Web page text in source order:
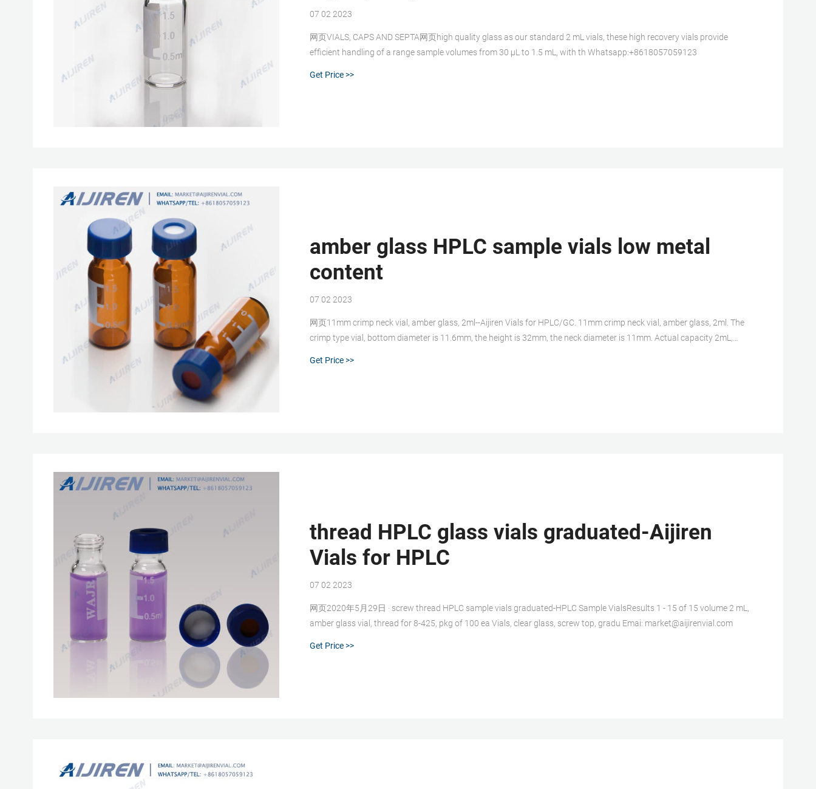
07 02 2023
网页VIALS, CAPS AND SEPTA网页high quality glass as our standard 2 mL vials, these high recovery vials provide
efﬁcient handling of a range sample volumes from 30 μL to 1.5 mL, with th Whatsapp:+8618057059123
Get Price >>
amber glass HPLC sample vials low metal
content
07 02 2023
网页11mm crimp neck vial, amber glass, 2ml--Aijiren Vials for HPLC/GC. 11mm crimp neck vial, amber glass, 2ml. The
crimp type vial, bottom diameter is 11.6mm, the height is 32mm, the neck diameter is 11mm. Actual capacity 2mL,
Get Price >>
thread HPLC glass vials graduated-Aijiren
Vials for HPLC
07 02 2023
网页2020年5月29日 · screw thread HPLC sample vials graduated-HPLC Sample VialsResults 1 - 15 of 15 volume 2 mL,
amber glass vial, thread for 8-425, pkg of 100 ea Vials, clear glass, screw top, gradu Emai: market@aijirenvial.com
Get Price >>